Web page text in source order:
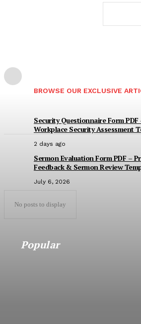
BROWSE OUR EXCLUSIVE
Security Questionnaire Form
Workplace Security Assessment
2 days ago
Sermon Evaluation Form PDF –
Feedback & Sermon Review
July 6, 2026
No posts to display
Popular